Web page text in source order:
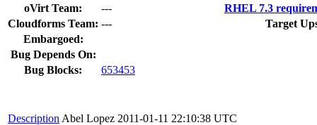
oVirt Team:
---
RHEL 7.3
Cloudforms Team: ---
Target
Embargoed:
Bug Depends On:
Bug Blocks:
653453
Description Abel Lopez 2011-01-11 22:10:38 UTC